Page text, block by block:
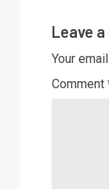
Leave a
Your
Comment